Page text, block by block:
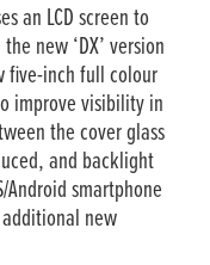
an LCD screen to
new ‘DX’ version
five-inch full colour
improve visibility in
the cover glass
and backlight
smartphone
new